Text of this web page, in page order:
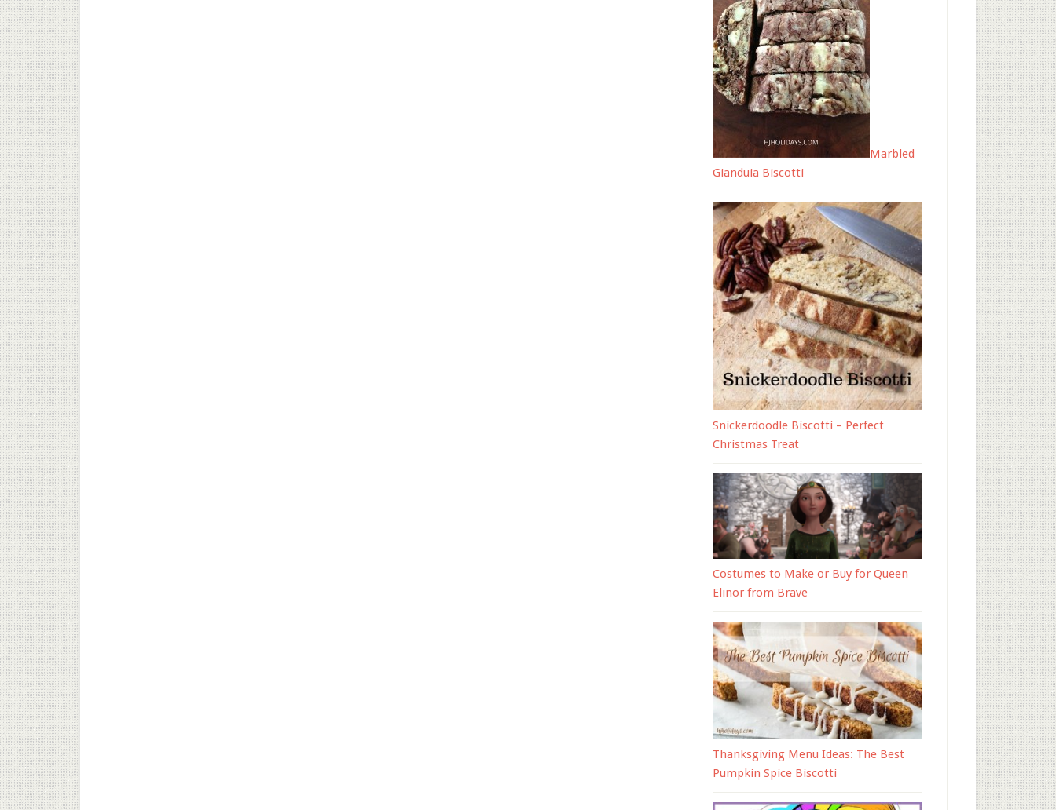
Marbled
Gianduia Biscotti
Snickerdoodle Biscotti – Perfect
Christmas Treat
Costumes to Make or Buy for Queen
Elinor from Brave
Thanksgiving Menu Ideas: The Best
Pumpkin Spice Biscotti